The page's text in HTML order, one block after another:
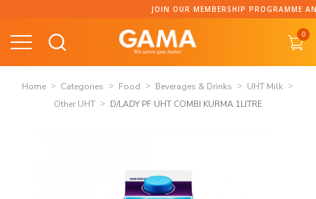
content
JOIN OUR MEMBERSHIP PROGRAMME AND
0
Home Categories Food Beverages & Drinks
UHT Milk
Other UHT
D/LADY PF UHT COMBI KURMA 1LITRE